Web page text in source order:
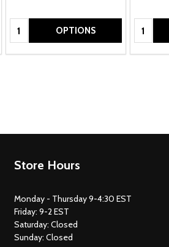
Quantity: OPTIONS Quantity:
Footer
Store Hours
Monday - Thursday 9-4:30 EST
Friday: 9-2 EST
Saturday: Closed
Sunday: Closed